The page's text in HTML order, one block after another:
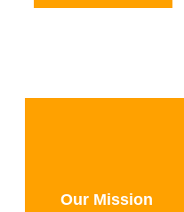
Our Mission